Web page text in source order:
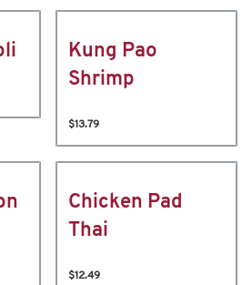
Kung Pao
Shrimp
$13.79
Chicken Pad
Thai
$12.49